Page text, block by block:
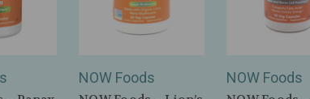
NOW Foods NOW Foods